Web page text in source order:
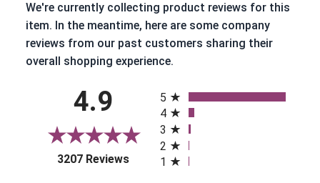
We're currently collecting product reviews for this
item. In the meantime, here are some company
reviews from our past customers sharing their
overall shopping experience.
4.9
3207 Reviews(opens in a new tab)
5
4
3
2
1